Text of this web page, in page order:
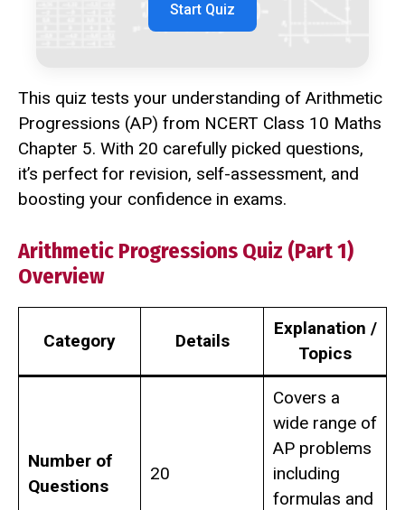
Start Quiz
This quiz tests your understanding of Arithmetic
Progressions (AP) from NCERT Class 10 Maths
Chapter 5. With 20 carefully picked questions,
it’s perfect for revision, self-assessment, and
boosting your confidence in exams.
Arithmetic Progressions Quiz (Part 1)
Overview
Category Details
Explanation /
Topics
Number of
Questions
20
Covers a
wide range of
AP problems
including
formulas and